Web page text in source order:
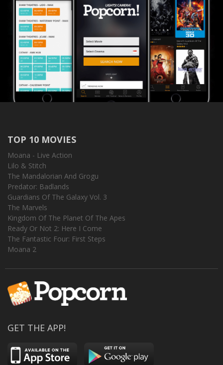
TOP 10 MOVIES
Moana - Live Action
Lilo & Stitch
The Mandalorian And Grogu
Predator: Badlands
Guardians Of The Galaxy Vol. 3
The Marvels
Kingdom Of The Planet Of The Apes
Ready Or Not 2: Here I Come
The Fantastic Four: First Steps
Moana 2
GET THE APP!